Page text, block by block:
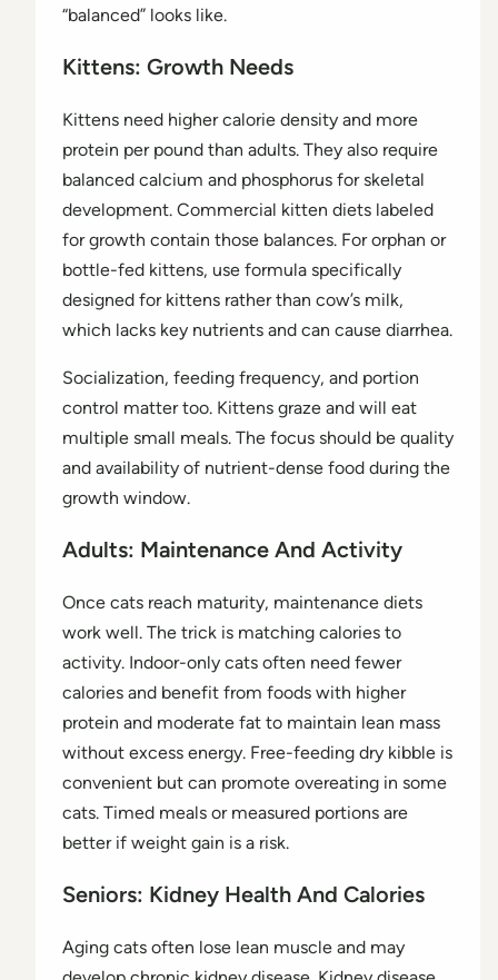
“balanced” looks like.
Kittens: Growth Needs
Kittens need higher calorie density and more
protein per pound than adults. They also require
balanced calcium and phosphorus for skeletal
development. Commercial kitten diets labeled
for growth contain those balances. For orphan or
bottle-fed kittens, use formula specifically
designed for kittens rather than cow’s milk,
which lacks key nutrients and can cause diarrhea.
Socialization, feeding frequency, and portion
control matter too. Kittens graze and will eat
multiple small meals. The focus should be quality
and availability of nutrient-dense food during the
growth window.
Adults: Maintenance And Activity
Once cats reach maturity, maintenance diets
work well. The trick is matching calories to
activity. Indoor-only cats often need fewer
calories and benefit from foods with higher
protein and moderate fat to maintain lean mass
without excess energy. Free-feeding dry kibble is
convenient but can promote overeating in some
cats. Timed meals or measured portions are
better if weight gain is a risk.
Seniors: Kidney Health And Calories
Aging cats often lose lean muscle and may